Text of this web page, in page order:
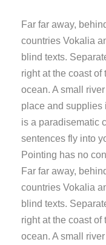
Far far away,
countries Vokalia
blind texts.
right at the coast
ocean. A small
place and supplies
is a paradisematic
sentences fly into
Pointing has no
Far far away,
countries Vokalia
blind texts.
right at the coast
ocean. A small